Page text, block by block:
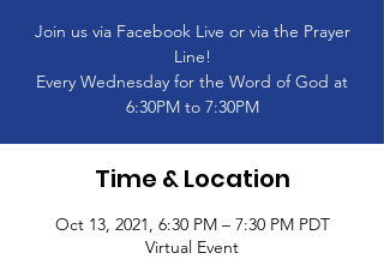
Join us via Facebook Live or via the Prayer
Line!
Every Wednesday for the Word of God at
6:30PM to 7:30PM
Time & Location
Oct 13, 2021, 6:30 PM – 7:30 PM PDT
Virtual Event